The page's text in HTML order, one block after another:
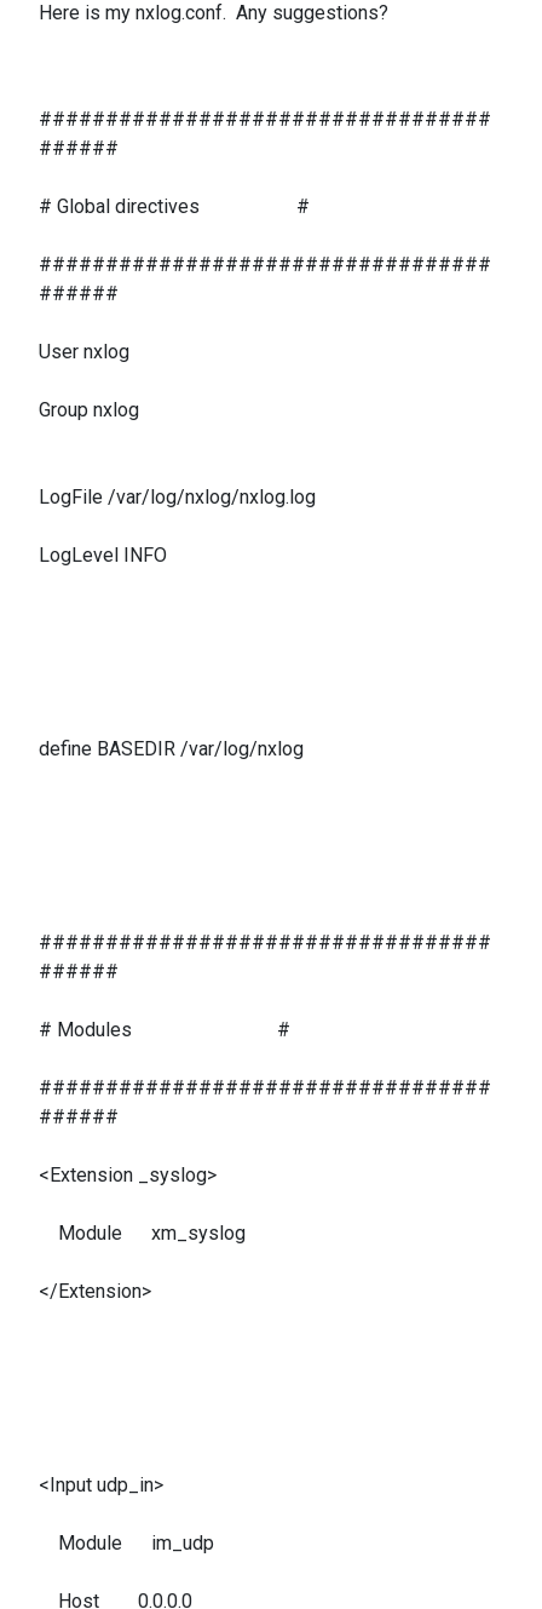
Here is my nxlog.conf. Any suggestions?
##################################
######
# Global directives #
##################################
######
User nxlog
Group nxlog
LogFile /var/log/nxlog/nxlog.log
LogLevel INFO
define BASEDIR /var/log/nxlog
##################################
######
# Modules #
##################################
######
<Extension _syslog>
Module xm_syslog
</Extension>
<Input udp_in>
Module im_udp
Host 0.0.0.0